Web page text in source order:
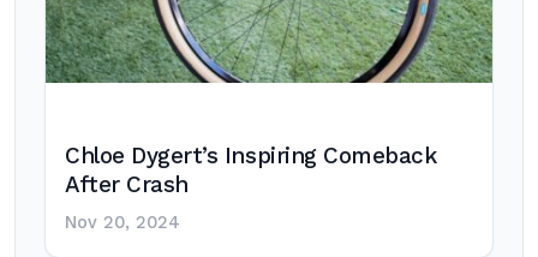
Chloe Dygert’s Inspiring Comeback
After Crash
Nov 20, 2024